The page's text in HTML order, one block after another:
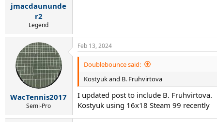
jmacdaununde
r2
Legend
WacTennis2017
Semi-Pro
Feb 13, 2024
Doublebounce said:
Kostyuk and B. Fruhvirtova
I updated post to include B. Fruhvirtova.
Kostyuk using 16x18 Steam 99 recently